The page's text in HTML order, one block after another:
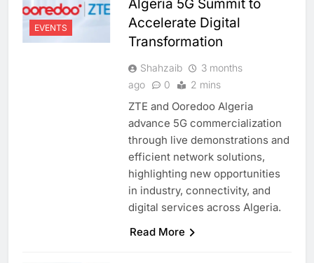
EVENTS
Algeria 5G Summit to
Accelerate Digital
Transformation
Shahzaib
3 months
ago
0 2 mins
ZTE and Ooredoo Algeria
advance 5G commercialization
through live demonstrations and
efficient network solutions,
highlighting new opportunities
in industry, connectivity, and
digital services across Algeria.
Read More